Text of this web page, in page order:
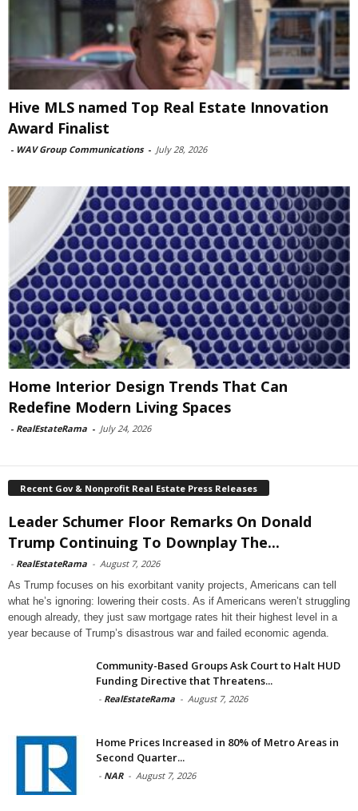
Hive MLS named Top Real Estate Innovation
Award Finalist
- WAV Group Communications - July 28, 2026
Home Interior Design Trends That Can
Redefine Modern Living Spaces
- RealEstateRama - July 24, 2026
Recent Gov & Nonprofit Real Estate Press Releases
Leader Schumer Floor Remarks On Donald
Trump Continuing To Downplay The...
- RealEstateRama - August 7, 2026
As Trump focuses on his exorbitant vanity projects, Americans can tell
what he’s ignoring: lowering their costs. As if Americans weren’t struggling
enough already, they just saw mortgage rates hit their highest level in a
year because of Trump’s disastrous war and failed economic agenda.
Community-Based Groups Ask Court to Halt HUD
Funding Directive that Threatens...
- RealEstateRama - August 7, 2026
Home Prices Increased in 80% of Metro Areas in
Second Quarter...
- NAR - August 7, 2026